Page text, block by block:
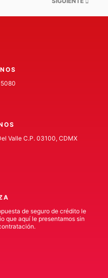
Valle C.P. 03100, CDMX
de seguro de crédito le
que aquí le presentamos sin